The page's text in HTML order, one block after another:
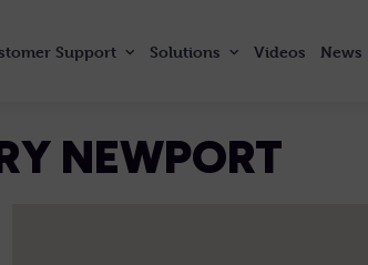
Support Solutions Videos News
NEWPORT